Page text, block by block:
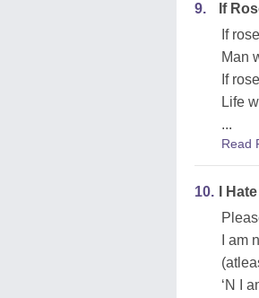
9.
If
If
Man
If
Life
...
Read
10.
I
I am
‘N I